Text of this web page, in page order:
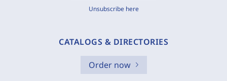
Unsubscribe here
CATALOGS & DIRECTORIES
Order now